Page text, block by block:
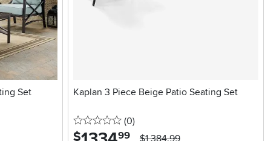
Set Kaplan 3 Piece Beige Patio Seating Set
0 stars
(0reviews
)
$ .99